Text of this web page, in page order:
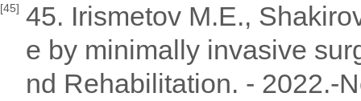
[45] 45. Irismetov M.E.,
e by minimally invasive
nd Rehabilitation. - 2022.-